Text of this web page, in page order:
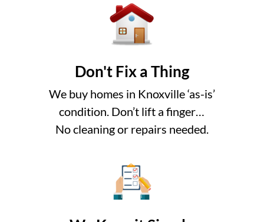
Don't Fix a Thing
We buy homes in Knoxville ‘as-is’
condition. Don’t lift a finger…
No cleaning or repairs needed.